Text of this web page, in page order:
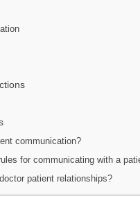
communication?
for communicating with a
patient relationships?